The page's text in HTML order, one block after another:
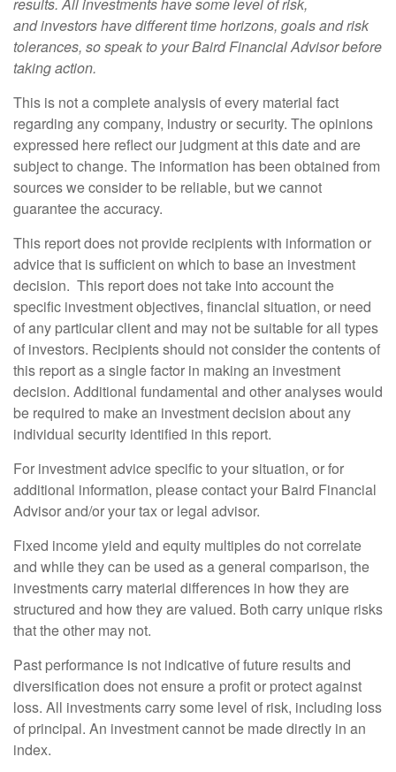
and investors have different time horizons, goals and risk
tolerances, so speak to your Baird Financial Advisor before
taking action.
This is not a complete analysis of every material fact
regarding any company, industry or security. The opinions
expressed here reflect our judgment at this date and are
subject to change. The information has been obtained from
sources we consider to be reliable, but we cannot
guarantee the accuracy.
This report does not provide recipients with information or
advice that is sufficient on which to base an investment
decision. This report does not take into account the
specific investment objectives, financial situation, or need
of any particular client and may not be suitable for all types
of investors. Recipients should not consider the contents of
this report as a single factor in making an investment
decision. Additional fundamental and other analyses would
be required to make an investment decision about any
individual security identified in this report.
For investment advice specific to your situation, or for
additional information, please contact your Baird Financial
Advisor and/or your tax or legal advisor.
Fixed income yield and equity multiples do not correlate
and while they can be used as a general comparison, the
investments carry material differences in how they are
structured and how they are valued. Both carry unique risks
that the other may not.
Past performance is not indicative of future results and
diversification does not ensure a profit or protect against
loss. All investments carry some level of risk, including loss
of principal. An investment cannot be made directly in an
index.